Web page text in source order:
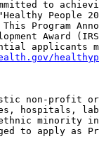
to
People
Program
Award
applicants
non-profit
hospitals,
minority
to apply as